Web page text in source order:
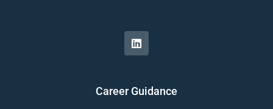
Career Guidance